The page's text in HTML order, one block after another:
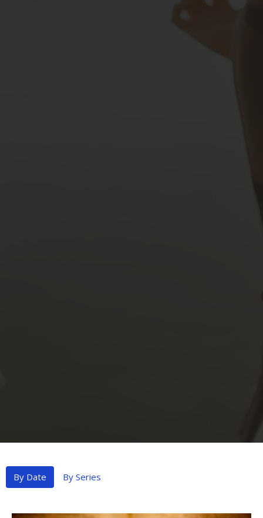
By Date By Series